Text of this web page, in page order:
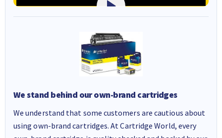
We stand behind our own-brand cartridges
We understand that some customers are cautious about
using own-brand cartridges. At Cartridge World, every